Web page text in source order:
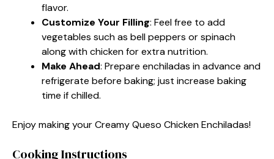
flavor.
Customize Your Filling: Feel free to add
vegetables such as bell peppers or spinach
along with chicken for extra nutrition.
Make Ahead: Prepare enchiladas in advance and
refrigerate before baking; just increase baking
time if chilled.
Enjoy making your Creamy Queso Chicken Enchiladas!
Cooking Instructions